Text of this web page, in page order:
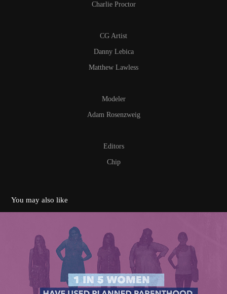
Charlie Proctor
CG Artist
Danny Lebica
Matthew Lawless
Modeler
Adam Rosenzweig
Editors
Chip
You may also like
100 Years Vignettes
2017